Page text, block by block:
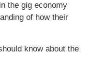
the gig economy
of how their
know about the